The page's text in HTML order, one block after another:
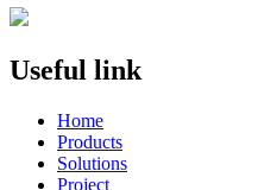
Useful link
Home
Products
Solutions
Project